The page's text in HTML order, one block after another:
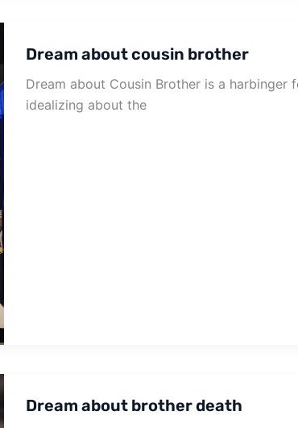
Dream about cousin brother
Dream about Cousin Brother is a harbinger
idealizing about the
Dream about brother death